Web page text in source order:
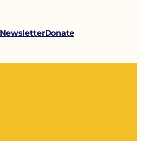
NewsletterDonate